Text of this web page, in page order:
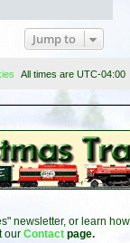
Jump to
All times are UTC-04:00
newsletter, or learn how
our Contact page.